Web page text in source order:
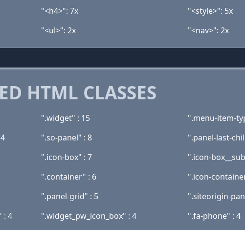
"<h4>": 7x "<style>": 5x
"<ul>": 2x "<nav>": 2x
HTML CLASSES
".widget" : 15 ".menu-item-
".so-panel" : 8 ".panel-last-
".icon-box" : 7 ".icon-
".container" : 6 ".icon-
".panel-grid" : 5 ".siteorigin-
: 4
".widget_pw_icon_box" : 4 ".fa-phone" : 4